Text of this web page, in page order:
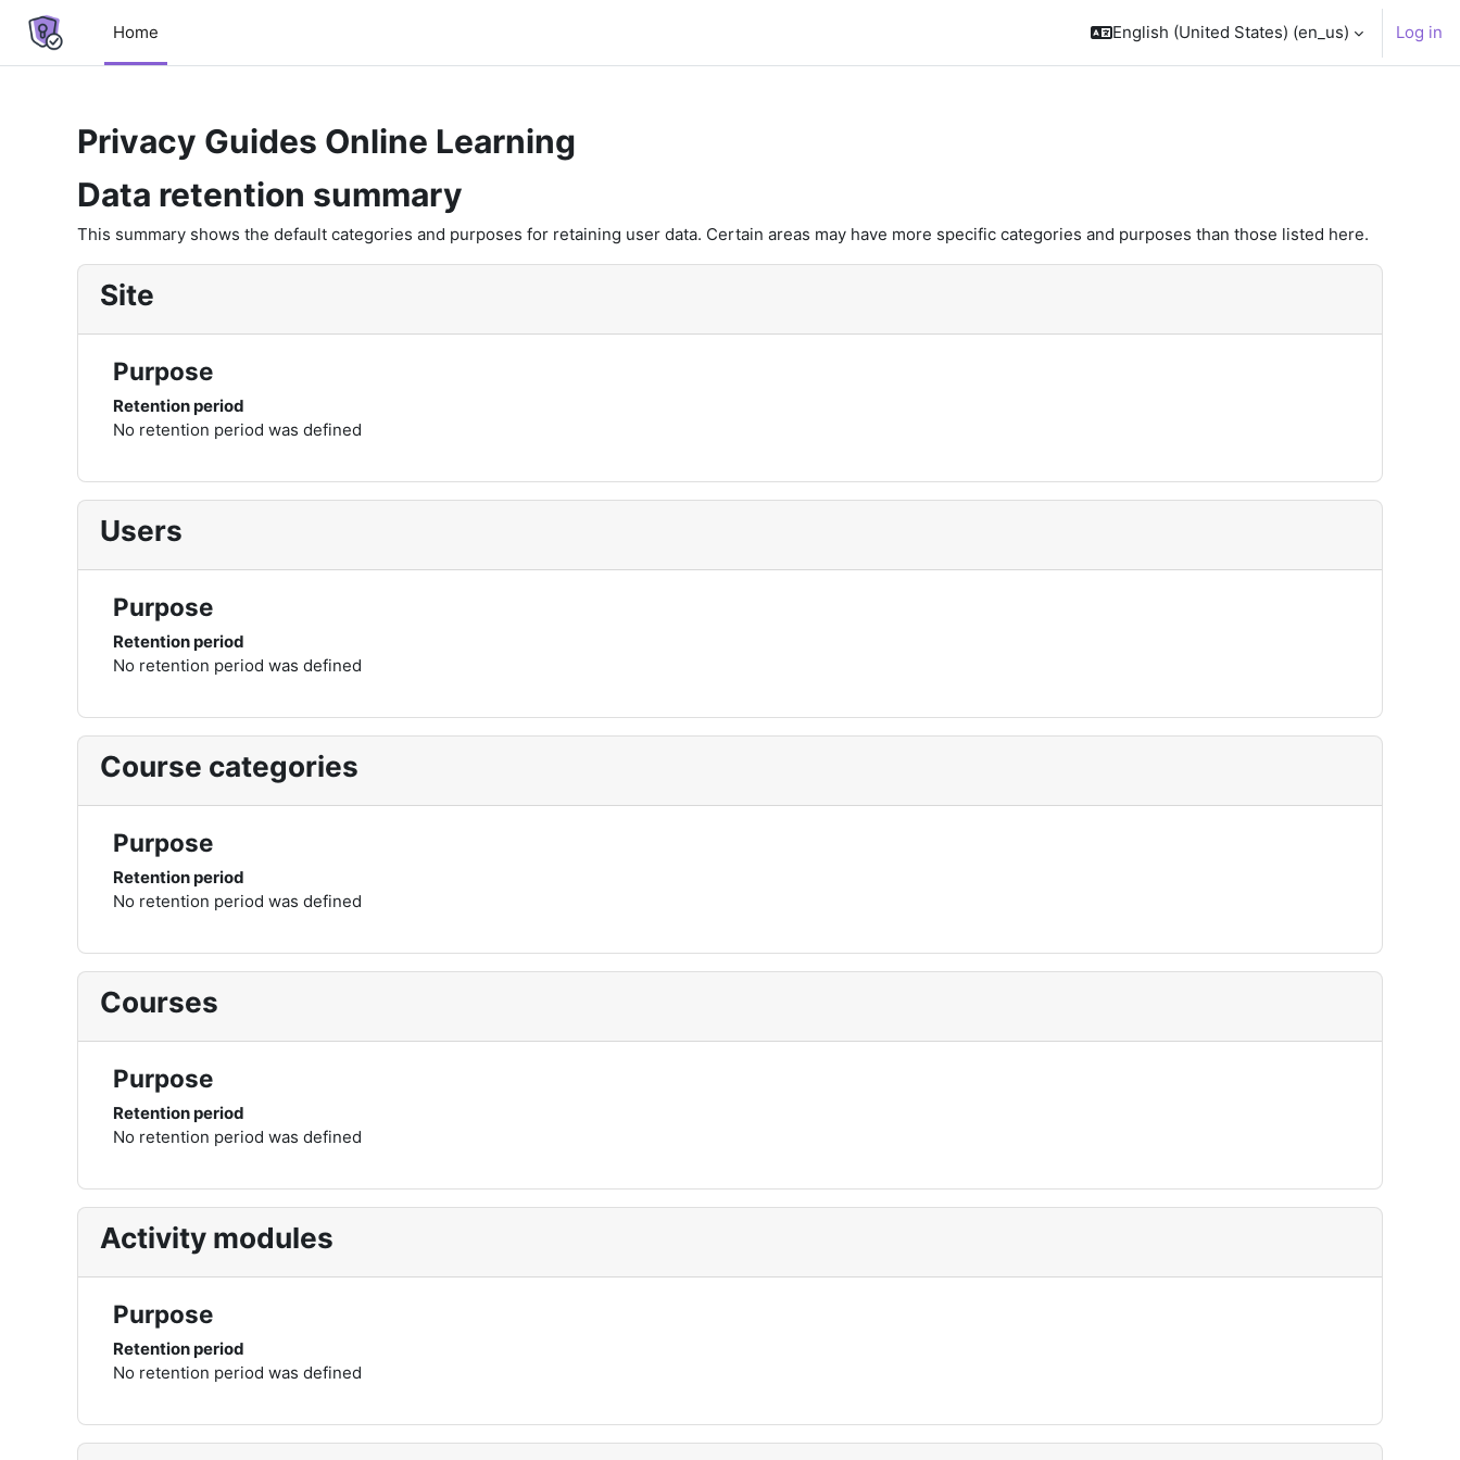
Skip to main content
Home
English (United States) ‎(en_us)‎ Log in
Privacy Guides Online Learning
Data retention summary
This summary shows the default categories and purposes for retaining user data. Certain areas may have more specific categories and purposes than those listed here.
Site
Purpose
Retention period
No retention period was defined
Users
Purpose
Retention period
No retention period was defined
Course categories
Purpose
Retention period
No retention period was defined
Courses
Purpose
Retention period
No retention period was defined
Activity modules
Purpose
Retention period
No retention period was defined